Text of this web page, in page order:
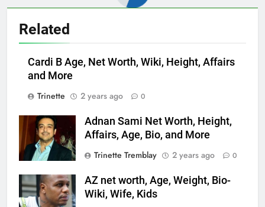
Related
Cardi B Age, Net Worth, Wiki, Height, Affairs
and More
Trinette
2 years ago 0
Adnan Sami Net Worth, Height,
Affairs, Age, Bio, and More
Trinette Tremblay
2 years ago 0
AZ net worth, Age, Weight, Bio-
Wiki, Wife, Kids